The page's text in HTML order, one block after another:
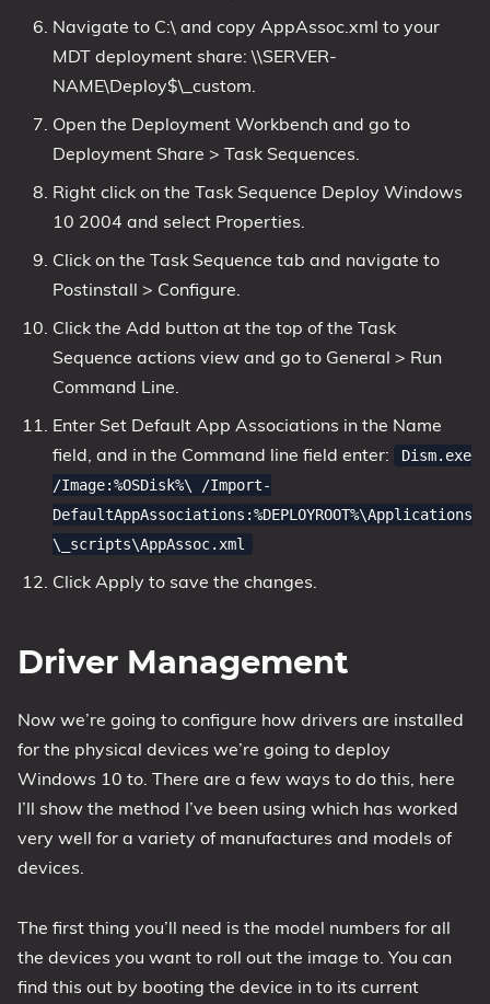
Navigate to C:\ and copy AppAssoc.xml to your
MDT deployment share: \\SERVER-
NAME\Deploy$\_custom.
Open the Deployment Workbench and go to
Deployment Share > Task Sequences.
Right click on the Task Sequence Deploy Windows
10 2004 and select Properties.
Click on the Task Sequence tab and navigate to
Postinstall > Configure.
Click the Add button at the top of the Task
Sequence actions view and go to General > Run
Command Line.
Enter Set Default App Associations in the Name
field, and in the Command line field enter:
Dism.exe
/Image:%OSDisk%\ /Import-
DefaultAppAssociations:%DEPLOYROOT%\Applications
\_scripts\AppAssoc.xml
Click Apply to save the changes.
Driver Management
Now we’re going to configure how drivers are installed
for the physical devices we’re going to deploy
Windows 10 to. There are a few ways to do this, here
I’ll show the method I’ve been using which has worked
very well for a variety of manufactures and models of
devices.
The first thing you’ll need is the model numbers for all
the devices you want to roll out the image to. You can
find this out by booting the device in to its current